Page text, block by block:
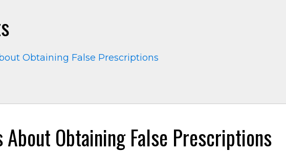
Obtaining False Prescriptions
About Obtaining False Prescriptions